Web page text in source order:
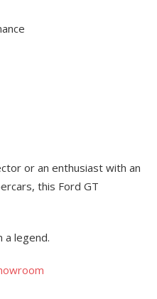
or an enthusiast with an
this Ford GT
a legend.